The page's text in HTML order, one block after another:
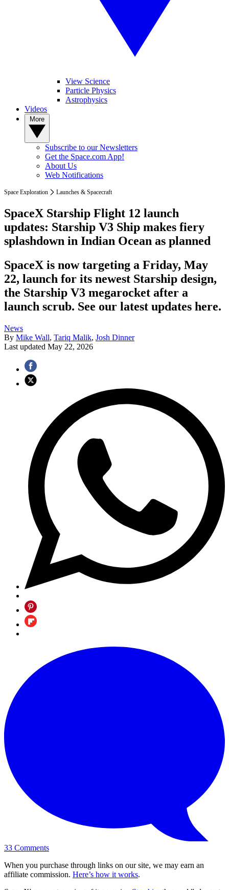
View Science
Particle Physics
Astrophysics
Videos
Subscribe to our Newsletters
Get the Space.com App!
About Us
Web Notifications
Space Exploration Launches & Spacecraft
SpaceX Starship Flight 12 launch
updates: Starship V3 Ship makes fiery
splashdown in Indian Ocean as planned
SpaceX is now targeting a Friday, May
22, launch for its newest Starship design,
the Starship V3 megarocket after a
launch scrub. See our latest updates here.
News
By Mike Wall, Tariq Malik, Josh Dinner
Last updated May 22, 2026
33 Comments
When you purchase through links on our site, we may earn an
affiliate commission. Here’s how it works.